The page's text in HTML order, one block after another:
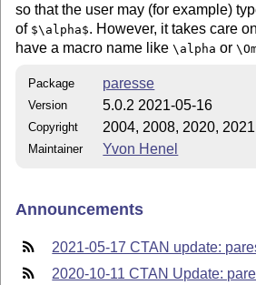
so that the user may (for example)
of $\alpha$. However, it takes care
have a macro name like\alpha or
Package paresse
Version 5.0.2 2021-05-16
Copyright 2004, 2008, 2020,
Maintainer Yvon Henel
Announcements
2021-05-17 CTAN update:
2020-10-11 CTAN Update: